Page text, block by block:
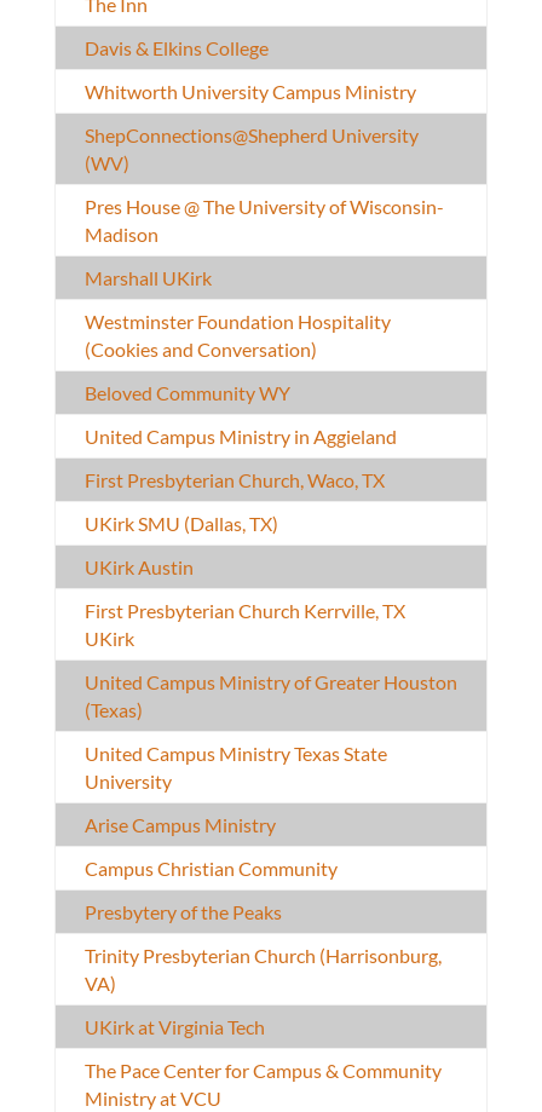
The Inn
Davis & Elkins College
Whitworth University Campus Ministry
ShepConnections@Shepherd University
(WV)
Pres House @ The University of Wisconsin-
Madison
Marshall UKirk
Westminster Foundation Hospitality
(Cookies and Conversation)
Beloved Community WY
United Campus Ministry in Aggieland
First Presbyterian Church, Waco, TX
UKirk SMU (Dallas, TX)
UKirk Austin
First Presbyterian Church Kerrville, TX
UKirk
United Campus Ministry of Greater Houston
(Texas)
United Campus Ministry Texas State
University
Arise Campus Ministry
Campus Christian Community
Presbytery of the Peaks
Trinity Presbyterian Church (Harrisonburg,
VA)
UKirk at Virginia Tech
The Pace Center for Campus & Community
Ministry at VCU